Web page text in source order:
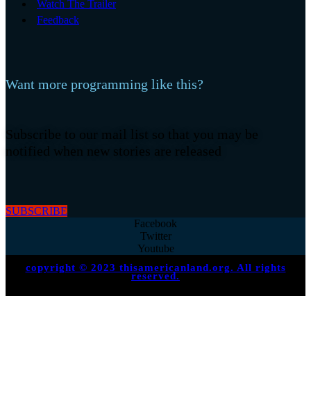
Watch The Trailer
Feedback
Want more programming like this?
Subscribe to our mail list so that you may be
notified when new stories are released
SUBSCRIBE
Facebook
Twitter
Youtube
copyright © 2023 thisamericanland.org. All rights
reserved.